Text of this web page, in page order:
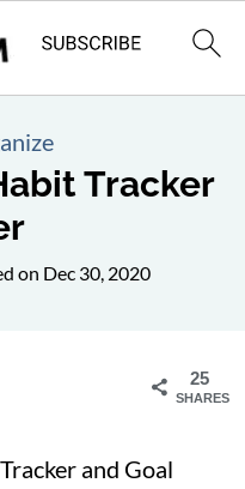
Tracker
on Dec 30, 2020
25
SHARES
and Goal